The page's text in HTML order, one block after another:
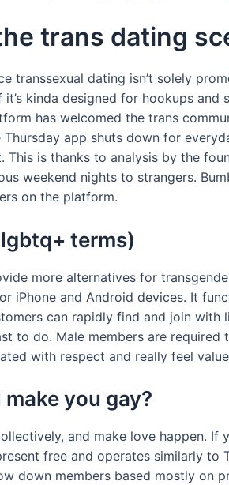
trans dating
transsexual dating isn’t solely
kinda designed for hookups
has welcomed the trans
app shuts down for
is thanks to analysis by the
weekend nights to strangers.
on the platform.
terms)
more alternatives for
iPhone and Android devices. It
can rapidly find and join with
to do. Male members are
with respect and really feel
you gay?
and make love happen.
free and operates similarly to
down members based mostly on